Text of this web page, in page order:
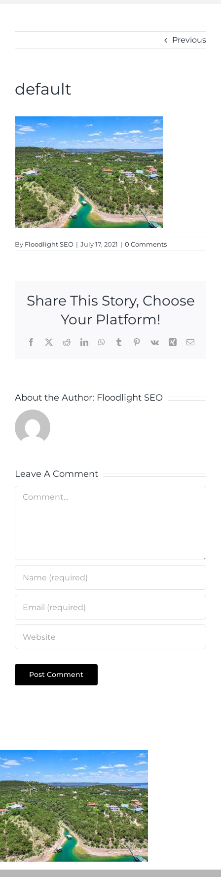
Previous
default
By Floodlight SEO | July 17, 2021 | 0 Comments
Share This Story, Choose
Your Platform!
Facebook
X RedditLinkedInWhatsApp
TumblrPinterest
Vk Xing Email
About the Author: Floodlight SEO
Leave A Comment
Comment